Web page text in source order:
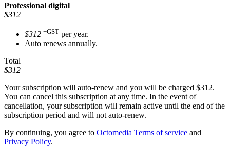
Professional digital
$312
$312 +GST per year.
Auto renews annually.
Total
$312
Your subscription will auto-renew and you will be charged $312.
You can cancel this subscription at any time. In the event of
cancellation, your subscription will remain active until the end of the
subscription period and will not auto-renew.
By continuing, you agree to Octomedia Terms of service and
Privacy Policy.